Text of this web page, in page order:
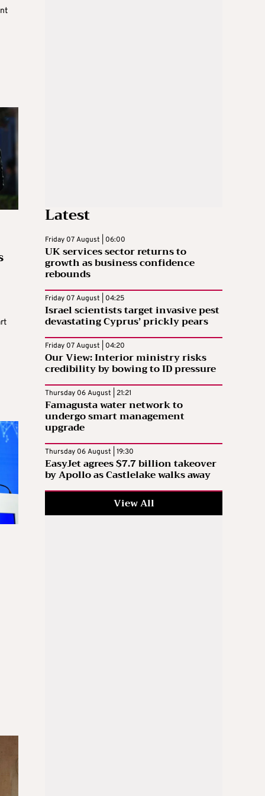
Latest
Friday 07 August | 06:00
UK services sector returns to
growth as business confidence
rebounds
Friday 07 August | 04:25
Israel scientists target invasive pest
devastating Cyprus’ prickly pears
Friday 07 August | 04:20
Our View: Interior ministry risks
credibility by bowing to ID pressure
Thursday 06 August | 21:21
Famagusta water network to
undergo smart management
upgrade
Thursday 06 August | 19:30
EasyJet agrees $7.7 billion takeover
by Apollo as Castlelake walks away
View All